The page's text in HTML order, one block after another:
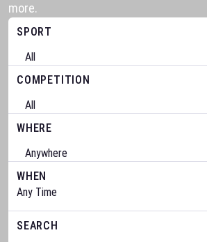
more.
SPORT
COMPETITION
WHERE
WHEN
SEARCH